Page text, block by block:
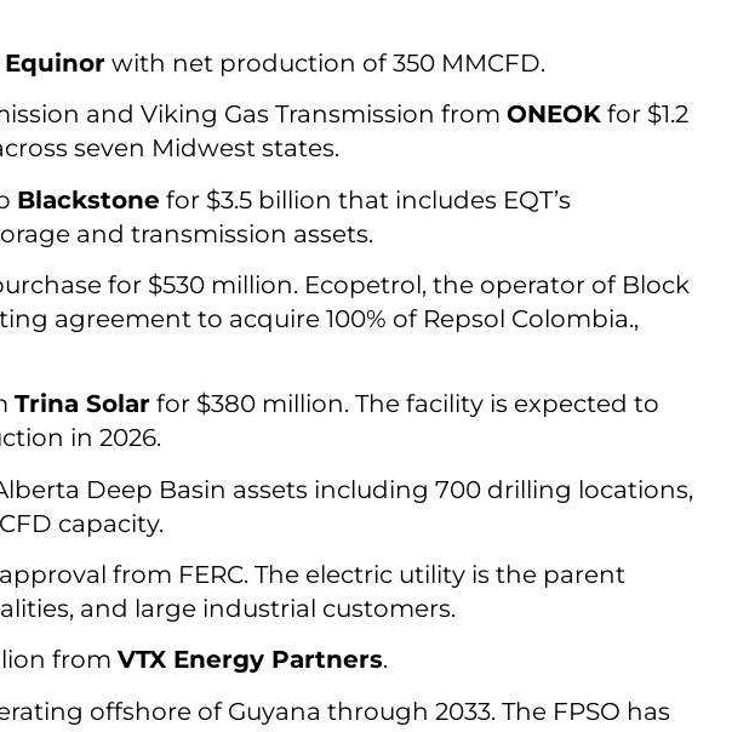
Equinor with net production of 350 MMCFD.
and Viking Gas Transmission from ONEOK for $1.2
seven Midwest states.
Blackstone for $3.5 billion that includes EQT’s
and transmission assets.
for $530 million. Ecopetrol, the operator of Block
agreement to acquire 100% of Repsol Colombia.,
Trina Solar for $380 million. The facility is expected to
in 2026.
Deep Basin assets including 700 drilling locations,
capacity.
from FERC. The electric utility is the parent
and large industrial customers.
from VTX Energy Partners.
offshore of Guyana through 2033. The FPSO has